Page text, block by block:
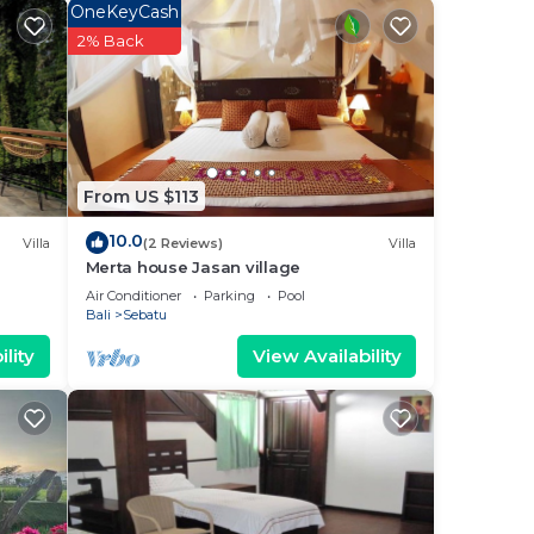
is 29
in
Villa
From US $113
OneKeyCash
2% Back
10.0(2 Reviews) Villa
Merta house Jasan village
Air Conditioner Parking
Pool
Bali
Sebatu
View Availability